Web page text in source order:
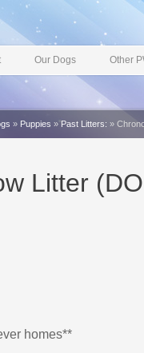
Our Dogs Other
» Puppies »Past Litters: »
Litter
homes**